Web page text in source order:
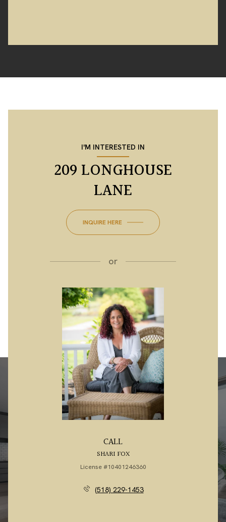
I'M INTERESTED IN
209 LONGHOUSE
LANE
INQUIRE HERE
or
CALL
SHARI FOX
License #10401246360
(518) 229-1453